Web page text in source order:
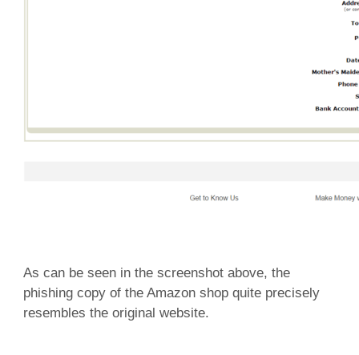
As can be seen in the screenshot above, the
phishing copy of the Amazon shop quite precisely
resembles the original website.